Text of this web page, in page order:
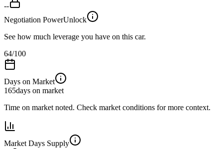
--
Negotiation PowerUnlock
See how much leverage you have on this car.
64/100
Days on Market
165days on market
Time on market noted. Check market conditions for more context.
Market Days Supply